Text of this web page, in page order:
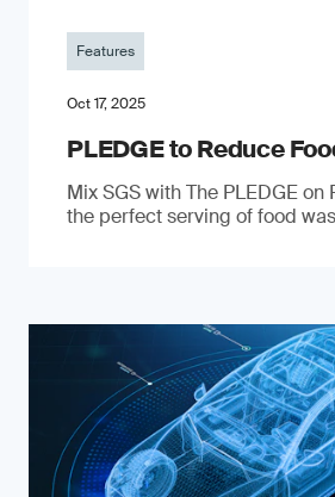
Features
Oct 17, 2025
PLEDGE to Reduce
Mix SGS with The PLEDGE on
the perfect serving of food